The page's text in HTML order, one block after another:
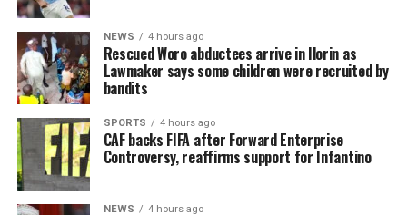
NEWS 4 hours ago
Rescued Woro abductees arrive in Ilorin as
Lawmaker says some children were recruited by
bandits
SPORTS 4 hours ago
CAF backs FIFA after Forward Enterprise
Controversy, reaffirms support for Infantino
NEWS 4 hours ago